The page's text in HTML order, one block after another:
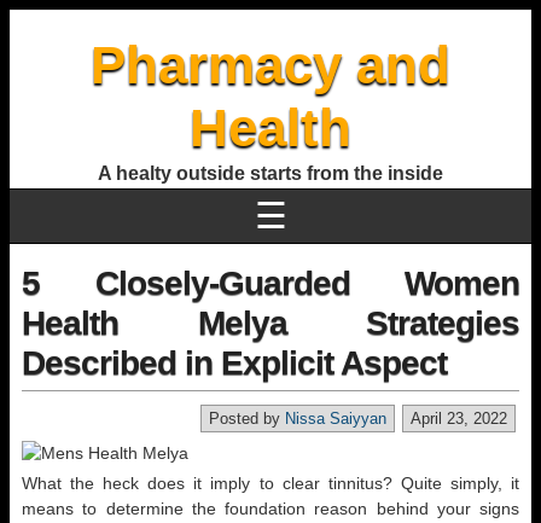
Pharmacy and
Health
A healty outside starts from the inside
☰
5 Closely-Guarded Women
Health Melya Strategies
Described in Explicit Aspect
April 23, 2022
Posted by Nissa Saiyyan
What the heck does it imply to clear tinnitus? Quite simply, it
means to determine the foundation reason behind your signs